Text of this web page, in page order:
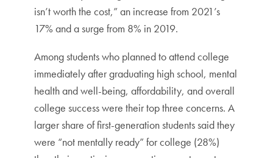
isn’t worth the cost,” an increase from 2021’s
17% and a surge from 8% in 2019.
Among students who planned to attend college
immediately after graduating high school, mental
health and well-being, affordability, and overall
college success were their top three concerns. A
larger share of first-generation students said they
were “not mentally ready” for college (28%)